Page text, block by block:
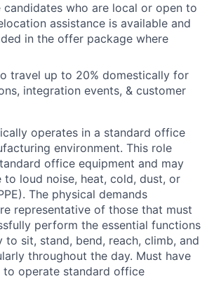
candidates who are local or open to
assistance is available and
in the offer package where
travel up to 20% domestically for
integration events, & customer
operates in a standard office
environment. This role
office equipment and may
to loud noise, heat, cold, dust, or
The physical demands
representative of those that must
perform the essential functions
sit, stand, bend, reach, climb, and
throughout the day. Must have
to operate standard office